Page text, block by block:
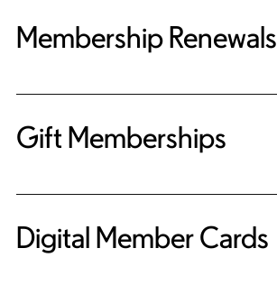
Membership Renewals
Gift Memberships
Digital Member Cards